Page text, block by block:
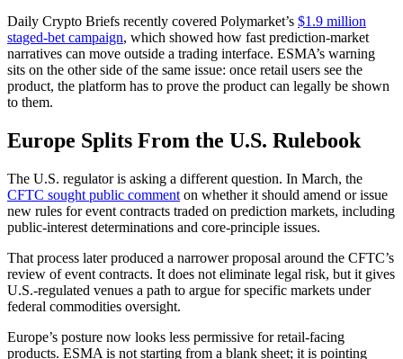
Daily Crypto Briefs recently covered Polymarket’s $1.9 million
staged-bet campaign, which showed how fast prediction-market
narratives can move outside a trading interface. ESMA’s warning
sits on the other side of the same issue: once retail users see the
product, the platform has to prove the product can legally be shown
to them.
Europe Splits From the U.S. Rulebook
The U.S. regulator is asking a different question. In March, the
CFTC sought public comment on whether it should amend or issue
new rules for event contracts traded on prediction markets, including
public-interest determinations and core-principle issues.
That process later produced a narrower proposal around the CFTC’s
review of event contracts. It does not eliminate legal risk, but it gives
U.S.-regulated venues a path to argue for specific markets under
federal commodities oversight.
Europe’s posture now looks less permissive for retail-facing
products. ESMA is not starting from a blank sheet; it is pointing